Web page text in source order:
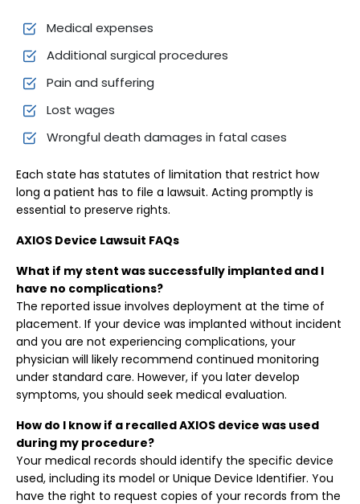
Medical expenses
Additional surgical procedures
Pain and suffering
Lost wages
Wrongful death damages in fatal cases
Each state has statutes of limitation that restrict how
long a patient has to file a lawsuit. Acting promptly is
essential to preserve rights.
AXIOS Device Lawsuit FAQs
What if my stent was successfully implanted and I
have no complications?
The reported issue involves deployment at the time of
placement. If your device was implanted without incident
and you are not experiencing complications, your
physician will likely recommend continued monitoring
under standard care. However, if you later develop
symptoms, you should seek medical evaluation.
How do I know if a recalled AXIOS device was used
during my procedure?
Your medical records should identify the specific device
used, including its model or Unique Device Identifier. You
have the right to request copies of your records from the